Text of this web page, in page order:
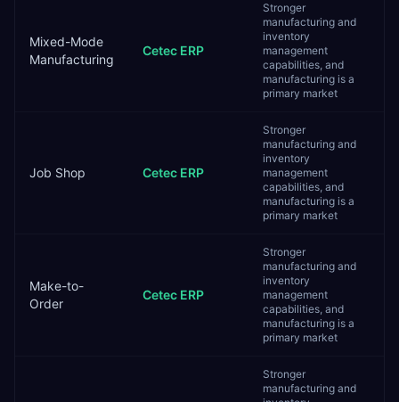
Mixed-Mode
Manufacturing
Cetec ERP
Stronger
manufacturing and
inventory
management
capabilities, and
manufacturing is a
primary market
Job Shop Cetec ERP
Stronger
manufacturing and
inventory
management
capabilities, and
manufacturing is a
primary market
Make-to-
Order
Cetec ERP
Stronger
manufacturing and
inventory
management
capabilities, and
manufacturing is a
primary market
Stronger
manufacturing and